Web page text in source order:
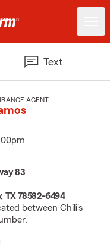
Text
AGENT
83
TX 78582-6494
between Chili's